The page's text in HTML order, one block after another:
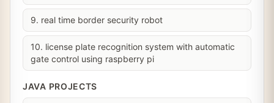
9. real time border security robot
10. license plate recognition system with automatic
gate control using raspberry pi
JAVA PROJECTS